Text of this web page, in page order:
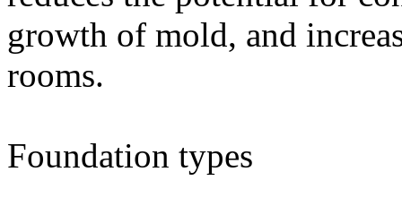
growth of mold, and
rooms.
Foundation types